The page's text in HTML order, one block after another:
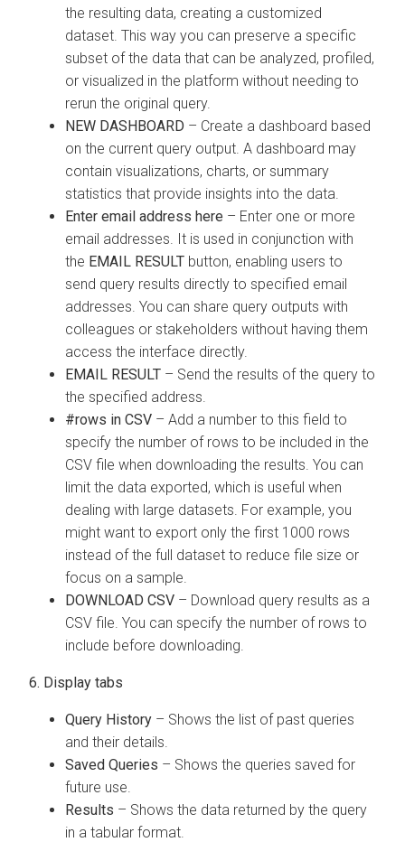
the resulting data, creating a customized
dataset. This way you can preserve a specific
subset of the data that can be analyzed, profiled,
or visualized in the platform without needing to
rerun the original query.
NEW DASHBOARD – Create a dashboard based
on the current query output. A dashboard may
contain visualizations, charts, or summary
statistics that provide insights into the data.
Enter email address here – Enter one or more
email addresses. It is used in conjunction with
the EMAIL RESULT button, enabling users to
send query results directly to specified email
addresses. You can share query outputs with
colleagues or stakeholders without having them
access the interface directly.
EMAIL RESULT – Send the results of the query to
the specified address.
#rows in CSV – Add a number to this field to
specify the number of rows to be included in the
CSV file when downloading the results. You can
limit the data exported, which is useful when
dealing with large datasets. For example, you
might want to export only the first 1000 rows
instead of the full dataset to reduce file size or
focus on a sample.
DOWNLOAD CSV – Download query results as a
CSV file. You can specify the number of rows to
include before downloading.
6. Display tabs
Query History – Shows the list of past queries
and their details.
Saved Queries – Shows the queries saved for
future use.
Results – Shows the data returned by the query
in a tabular format.